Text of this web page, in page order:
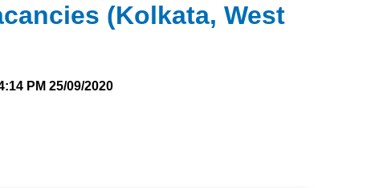
(Kolkata, West
PM 25/09/2020